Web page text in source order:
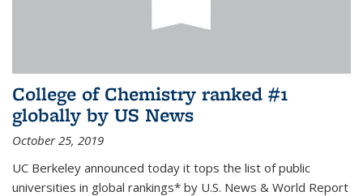
College of Chemistry ranked #1
globally by US News
October 25, 2019
UC Berkeley announced today it tops the list of public
universities in global rankings* by U.S. News & World Report